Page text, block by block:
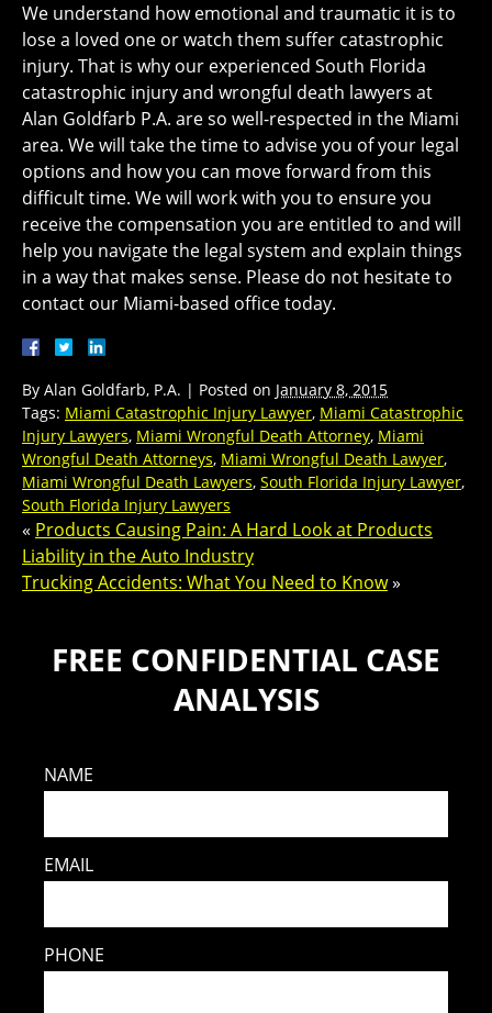
We understand how emotional and traumatic it is to
lose a loved one or watch them suffer catastrophic
injury. That is why our experienced South Florida
catastrophic injury and wrongful death lawyers at
Alan Goldfarb P.A. are so well-respected in the Miami
area. We will take the time to advise you of your legal
options and how you can move forward from this
difficult time. We will work with you to ensure you
receive the compensation you are entitled to and will
help you navigate the legal system and explain things
in a way that makes sense. Please do not hesitate to
contact our Miami-based office today.
By Alan Goldfarb, P.A. | Posted on January 8, 2015
Tags: Miami Catastrophic Injury Lawyer, Miami Catastrophic
Injury Lawyers, Miami Wrongful Death Attorney, Miami
Wrongful Death Attorneys, Miami Wrongful Death Lawyer,
Miami Wrongful Death Lawyers, South Florida Injury Lawyer,
South Florida Injury Lawyers
« Products Causing Pain: A Hard Look at Products
Liability in the Auto Industry
Trucking Accidents: What You Need to Know»
FREE CONFIDENTIAL CASE
ANALYSIS
NAME
EMAIL
PHONE